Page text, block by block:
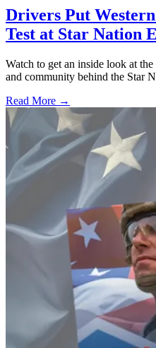
Drivers Put
Test at Star Nation
Watch to get an inside look at
and community behind the Star
Read More →